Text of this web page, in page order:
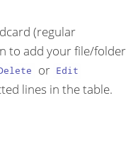
(regular
to add your file/folder
or Edit
lines in the table.